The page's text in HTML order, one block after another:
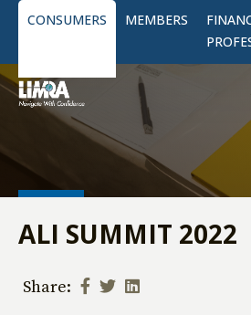
CONSUMERS MEMBERS
ALI SUMMIT 2022
Share: